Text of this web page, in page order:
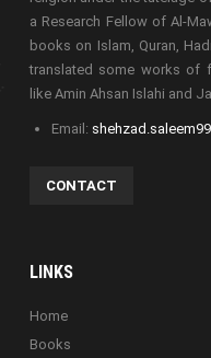
a Research Fellow of Al-
books on Islam, Quran,
translated some works of
like Amin Ahsan Islahi and
Email:
CONTACT
LINKS
Home
Books